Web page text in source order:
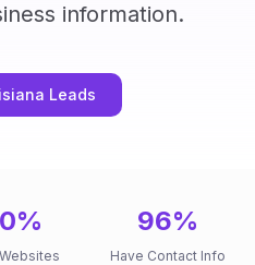
information.
Leads
% 96%
Have Contact Info